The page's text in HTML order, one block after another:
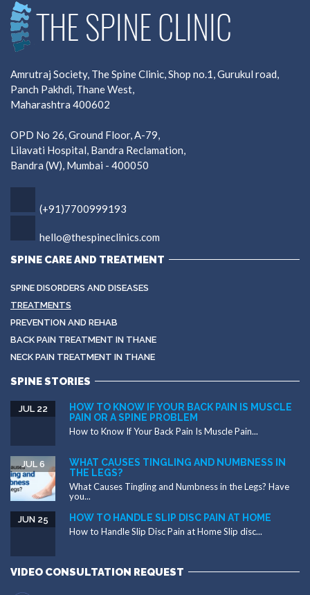
Amrutraj Society, The Spine Clinic, Shop no.1, Gurukul road,
Panch Pakhdi, Thane West,
Maharashtra 400602
OPD No 26, Ground Floor, A-79,
Lilavati Hospital, Bandra Reclamation,
Bandra (W), Mumbai - 400050
(+91)7700999193
hello@thespineclinics.com
SPINE CARE AND TREATMENT
SPINE DISORDERS AND DISEASES
TREATMENTS
PREVENTION AND REHAB
BACK PAIN TREATMENT IN THANE
NECK PAIN TREATMENT IN THANE
SPINE STORIES
HOW TO KNOW IF YOUR BACK PAIN IS MUSCLE
PAIN OR A SPINE PROBLEM
JUL 22
How to Know If Your Back Pain Is Muscle Pain...
WHAT CAUSES TINGLING AND NUMBNESS IN
THE LEGS?
JUL 6
What Causes Tingling and Numbness in the Legs? Have
you...
HOW TO HANDLE SLIP DISC PAIN AT HOME
JUN 25
How to Handle Slip Disc Pain at Home Slip disc...
VIDEO CONSULTATION REQUEST